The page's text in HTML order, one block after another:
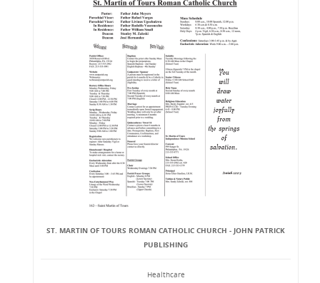
ST. MARTIN OF TOURS ROMAN CATHOLIC CHURCH - JOHN PATRICK
PUBLISHING
Healthcare